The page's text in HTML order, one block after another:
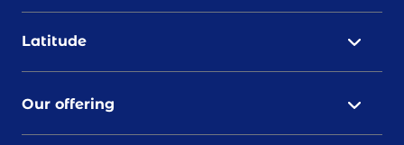
Latitude
Our offering